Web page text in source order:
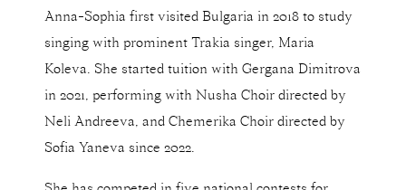
Anna-Sophia first visited Bulgaria in 2018 to study
singing with prominent Trakia singer, Maria
Koleva. She started tuition with Gergana Dimitrova
in 2021, performing with Nusha Choir directed by
Neli Andreeva, and Chemerika Choir directed by
Sofia Yaneva since 2022.